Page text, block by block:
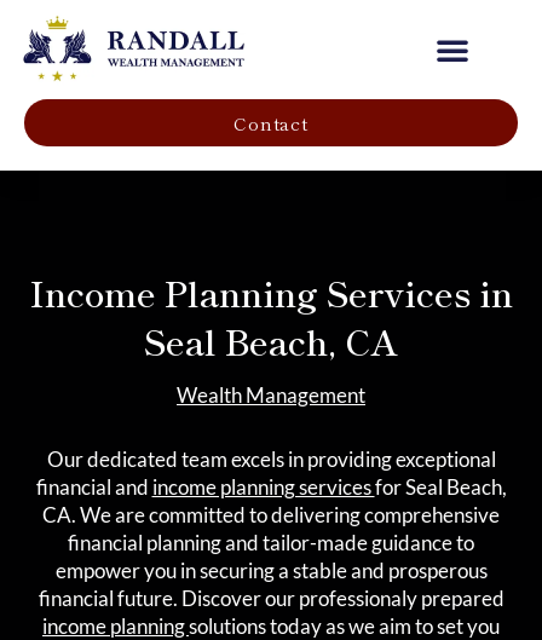
Contact
Income Planning Services in
Seal Beach, CA
Wealth Management
Our dedicated team excels in providing exceptional
financial and income planning servicesfor Seal Beach,
CA. We are committed to delivering comprehensive
financial planning and tailor-made guidance to
empower you in securing a stable and prosperous
financial future. Discover our professionaly prepared
income planningsolutions today as we aim to set you